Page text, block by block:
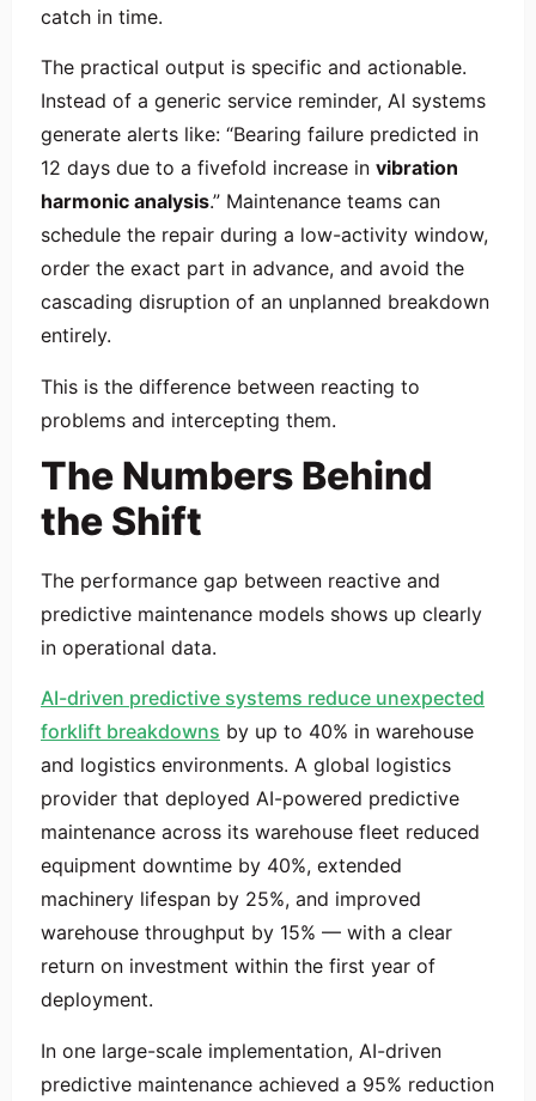
catch in time.
The practical output is specific and actionable.
Instead of a generic service reminder, AI systems
generate alerts like: “Bearing failure predicted in
12 days due to a fivefold increase in vibration
harmonic analysis.” Maintenance teams can
schedule the repair during a low-activity window,
order the exact part in advance, and avoid the
cascading disruption of an unplanned breakdown
entirely.
This is the difference between reacting to
problems and intercepting them.
The Numbers Behind
the Shift
The performance gap between reactive and
predictive maintenance models shows up clearly
in operational data.
AI-driven predictive systems reduce unexpected
forklift breakdowns by up to 40% in warehouse
and logistics environments. A global logistics
provider that deployed AI-powered predictive
maintenance across its warehouse fleet reduced
equipment downtime by 40%, extended
machinery lifespan by 25%, and improved
warehouse throughput by 15% — with a clear
return on investment within the first year of
deployment.
In one large-scale implementation, AI-driven
predictive maintenance achieved a 95% reduction